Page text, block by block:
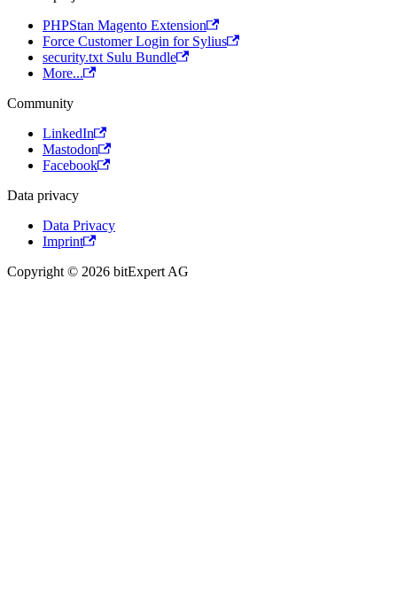
PHPStan Magento Extension
Force Customer Login for Sylius
security.txt Sulu Bundle
More...
Community
LinkedIn
Mastodon
Facebook
Data privacy
Data Privacy
Imprint
Copyright © 2026 bitExpert AG